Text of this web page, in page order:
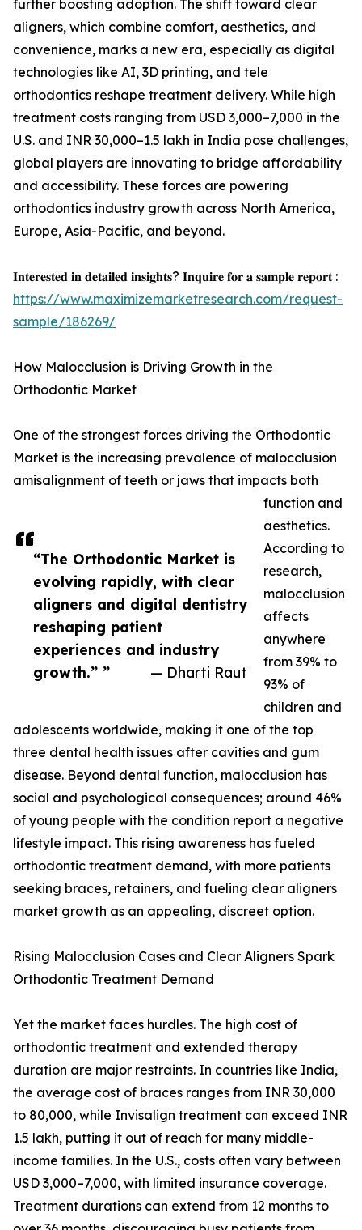
“The Orthodontic Market is
evolving rapidly, with clear
aligners and digital dentistry
reshaping patient
experiences and industry
growth.” ”
— Dharti Raut
further boosting adoption. The shift toward clear
aligners, which combine comfort, aesthetics, and
convenience, marks a new era, especially as digital
technologies like AI, 3D printing, and tele
orthodontics reshape treatment delivery. While high
treatment costs ranging from USD 3,000–7,000 in the
U.S. and INR 30,000–1.5 lakh in India pose challenges,
global players are innovating to bridge affordability
and accessibility. These forces are powering
orthodontics industry growth across North America,
Europe, Asia-Pacific, and beyond.
𝐈𝐧𝐭𝐞𝐫𝐞𝐬𝐭𝐞𝐝 𝐢𝐧 𝐝𝐞𝐭𝐚𝐢𝐥𝐞𝐝 𝐢𝐧𝐬𝐢𝐠𝐡𝐭𝐬? 𝐈𝐧𝐪𝐮𝐢𝐫𝐞 𝐟𝐨𝐫 𝐚 𝐬𝐚𝐦𝐩𝐥𝐞 𝐫𝐞𝐩𝐨𝐫𝐭 :
https://www.maximizemarketresearch.com/request-
sample/186269/
How Malocclusion is Driving Growth in the
Orthodontic Market
One of the strongest forces driving the Orthodontic
Market is the increasing prevalence of malocclusion
amisalignment of teeth or jaws that impacts both
function and
aesthetics.
According to
research,
malocclusion
affects
anywhere
from 39% to
93% of
children and
adolescents worldwide, making it one of the top
three dental health issues after cavities and gum
disease. Beyond dental function, malocclusion has
social and psychological consequences; around 46%
of young people with the condition report a negative
lifestyle impact. This rising awareness has fueled
orthodontic treatment demand, with more patients
seeking braces, retainers, and fueling clear aligners
market growth as an appealing, discreet option.
Rising Malocclusion Cases and Clear Aligners Spark
Orthodontic Treatment Demand
Yet the market faces hurdles. The high cost of
orthodontic treatment and extended therapy
duration are major restraints. In countries like India,
the average cost of braces ranges from INR 30,000
to 80,000, while Invisalign treatment can exceed INR
1.5 lakh, putting it out of reach for many middle-
income families. In the U.S., costs often vary between
USD 3,000–7,000, with limited insurance coverage.
Treatment durations can extend from 12 months to